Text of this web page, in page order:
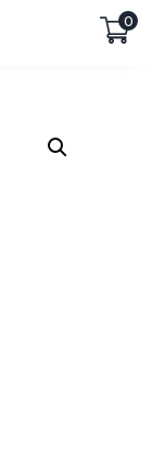
0